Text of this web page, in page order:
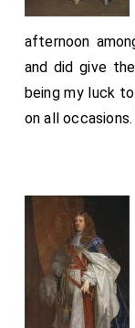
dinner, and
finished we
office withCol.
setting him
for my Lord's
, where
corns upon
told me how
him (The
Kentish Knock
ship; but got
afternoon
and did give
being my luck
on all